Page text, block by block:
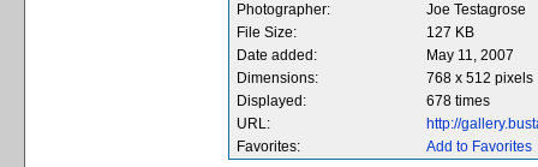
Photographer:
Joe Testagrose
File Size:
127 KB
Date added:
May 11, 2007
Dimensions:
768 x 512 pixels
Displayed:
678 times
URL:
http://
Favorites:
Add to Favorites